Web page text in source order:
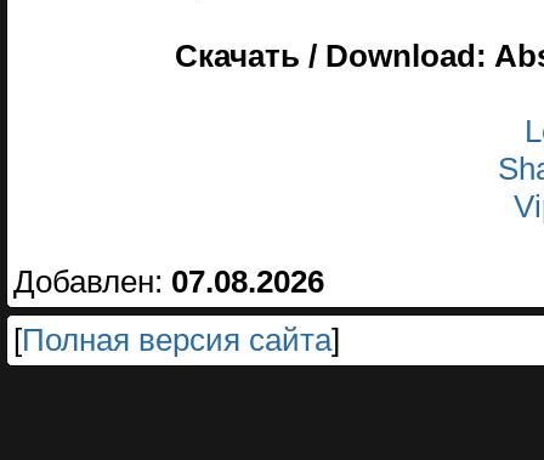
Скачать / Download:
Добавлен: 07.08.2026
[Полная версия сайта]